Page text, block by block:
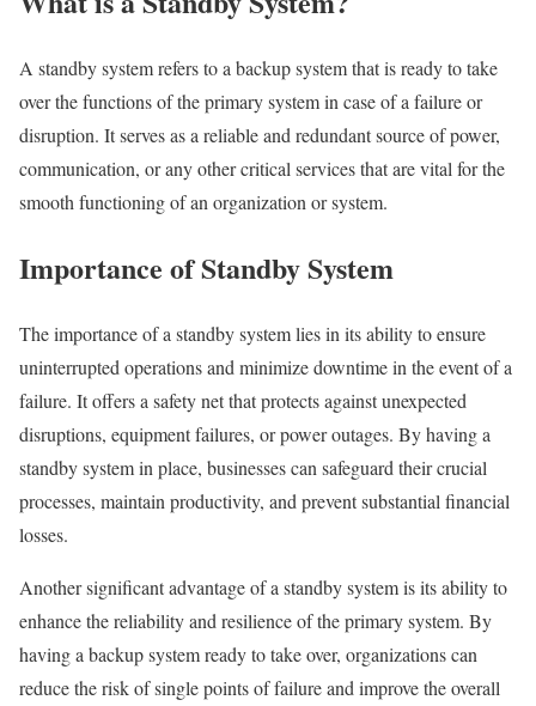
A standby system refers to a backup system that is ready to take
over the functions of the primary system in case of a failure or
disruption. It serves as a reliable and redundant source of power,
communication, or any other critical services that are vital for the
smooth functioning of an organization or system.
Importance of Standby System
The importance of a standby system lies in its ability to ensure
uninterrupted operations and minimize downtime in the event of a
failure. It offers a safety net that protects against unexpected
disruptions, equipment failures, or power outages. By having a
standby system in place, businesses can safeguard their crucial
processes, maintain productivity, and prevent substantial financial
losses.
Another significant advantage of a standby system is its ability to
enhance the reliability and resilience of the primary system. By
having a backup system ready to take over, organizations can
reduce the risk of single points of failure and improve the overall